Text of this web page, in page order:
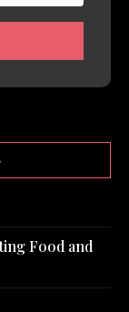
Food and